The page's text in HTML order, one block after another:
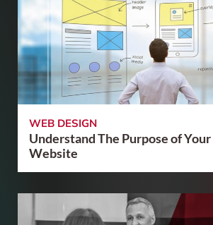
WEB DESIGN
Understand The Purpose of Your
Website